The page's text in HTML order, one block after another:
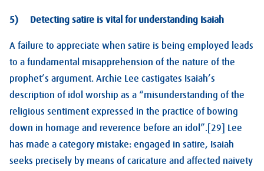
5) Detecting satire is vital for understanding Isaiah
A failure to appreciate when satire is being employed leads
to a fundamental misapprehension of the nature of the
prophet’s argument. Archie Lee castigates Isaiah’s
description of idol worship as a “misunderstanding of the
religious sentiment expressed in the practice of bowing
down in homage and reverence before an idol”.[29] Lee
has made a category mistake: engaged in satire, Isaiah
seeks precisely by means of caricature and affected naivety